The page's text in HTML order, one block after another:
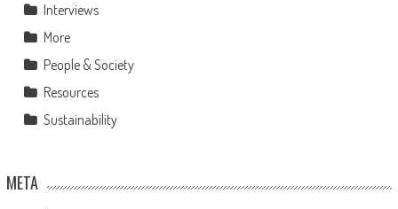
Interviews
More
People & Society
Resources
Sustainability
META